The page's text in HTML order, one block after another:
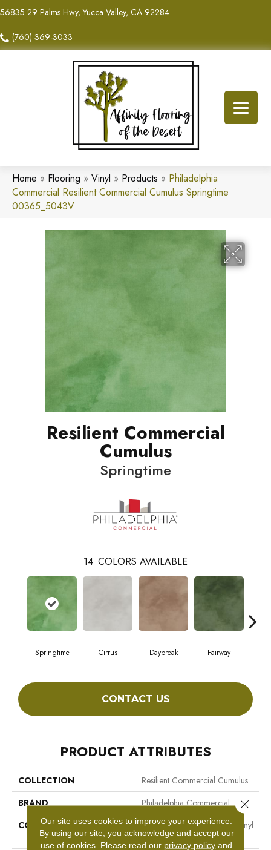
56835 29 Palms Hwy, Yucca Valley, CA 92284
(760) 369-3033
Home » Flooring » Vinyl » Products » Philadelphia
Commercial Resilient Commercial Cumulus Springtime
00365_5043V
Resilient Commercial
Cumulus
Springtime
14 COLORS AVAILABLE
Springtime Cirrus Daybreak Fairway
CONTACT US
PRODUCT ATTRIBUTES
COLLECTION
Resilient Commercial Cumulus
BRAND
Philadelphia Commercial
CONSTRUCTION
Heavy Commercial Luxury Vinyl
Tile
Our site uses cookies to improve your experience.
By using our site, you acknowledge and accept our
use of cookies. Please read our privacy policy and
Close